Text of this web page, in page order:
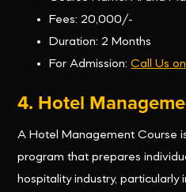
Fees: 20,000/-
Duration: 2 Months
For Admission:Call Us
4. Hotel
A Hotel Management Course
program that prepares
hospitality industry, particularly